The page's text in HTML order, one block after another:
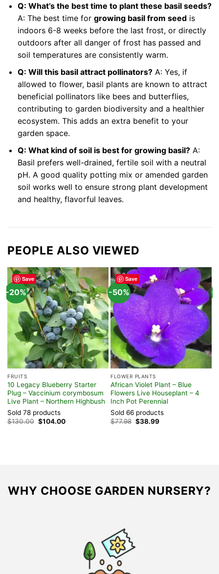
Q: What’s the best time to plant these basil seeds?
A: The best time for growing basil from seedis
indoors 6-8 weeks before the last frost, or directly
outdoors after all danger of frost has passed and
soil temperatures are consistently warm.
Q: Will this basil attract pollinators?A: Yes, if
allowed to flower, basil plants are known to attract
beneficial pollinators like bees and butterflies,
contributing to garden biodiversity and a healthier
ecosystem. This adds an extra benefit to your
garden space.
Q: What kind of soil is best for growing basil?A:
Basil prefers well-drained, fertile soil with a neutral
pH. A good quality potting mix or amended garden
soil works well to ensure strong plant development
and healthy, flavorful leaves.
PEOPLE ALSO VIEWED
Save
-20%
FRUITS
10 Legacy Blueberry Starter
Plug – Vaccinium corymbosum
Live Plant – Northern Highbush
Sold 78 products
$130.00 Original
price
$104.00Current
Save
-50%
FLOWER PLANTS
African Violet Plant – Blue
Flowers Live Houseplant – 4
Inch Pot Perennial
Sold 66 products
$77.98 Original
price
$38.99Current
-
WHY CHOOSE GARDEN NURSERY?